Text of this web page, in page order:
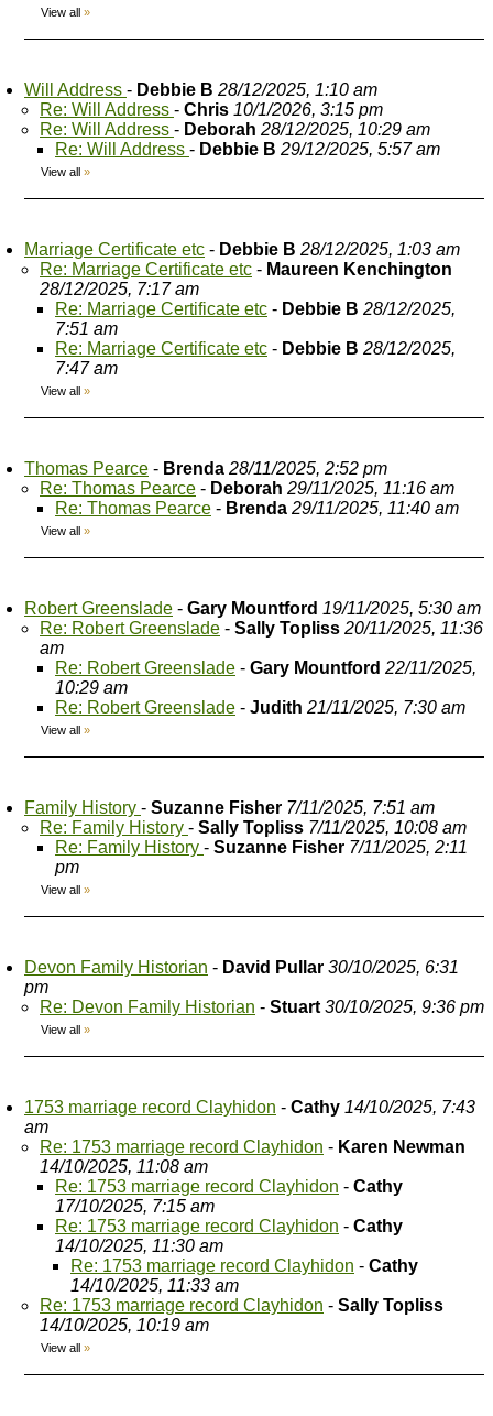
View all »
Will Address - Debbie B 28/12/2025, 1:10 am
Re: Will Address - Chris 10/1/2026, 3:15 pm
Re: Will Address - Deborah 28/12/2025, 10:29 am
Re: Will Address - Debbie B 29/12/2025, 5:57 am
View all »
Marriage Certificate etc - Debbie B 28/12/2025, 1:03 am
Re: Marriage Certificate etc - Maureen Kenchington
28/12/2025, 7:17 am
Re: Marriage Certificate etc - Debbie B 28/12/2025,
7:51 am
Re: Marriage Certificate etc - Debbie B 28/12/2025,
7:47 am
View all »
Thomas Pearce - Brenda 28/11/2025, 2:52 pm
Re: Thomas Pearce - Deborah 29/11/2025, 11:16 am
Re: Thomas Pearce - Brenda 29/11/2025, 11:40 am
View all »
Robert Greenslade - Gary Mountford 19/11/2025, 5:30 am
Re: Robert Greenslade - Sally Topliss 20/11/2025, 11:36
am
Re: Robert Greenslade - Gary Mountford 22/11/2025,
10:29 am
Re: Robert Greenslade - Judith 21/11/2025, 7:30 am
View all »
Family History - Suzanne Fisher 7/11/2025, 7:51 am
Re: Family History - Sally Topliss 7/11/2025, 10:08 am
Re: Family History - Suzanne Fisher 7/11/2025, 2:11
pm
View all »
Devon Family Historian - David Pullar 30/10/2025, 6:31
pm
Re: Devon Family Historian - Stuart 30/10/2025, 9:36 pm
View all »
1753 marriage record Clayhidon - Cathy 14/10/2025, 7:43
am
Re: 1753 marriage record Clayhidon - Karen Newman
14/10/2025, 11:08 am
Re: 1753 marriage record Clayhidon - Cathy
17/10/2025, 7:15 am
Re: 1753 marriage record Clayhidon - Cathy
14/10/2025, 11:30 am
Re: 1753 marriage record Clayhidon - Cathy
14/10/2025, 11:33 am
Re: 1753 marriage record Clayhidon - Sally Topliss
14/10/2025, 10:19 am
View all »